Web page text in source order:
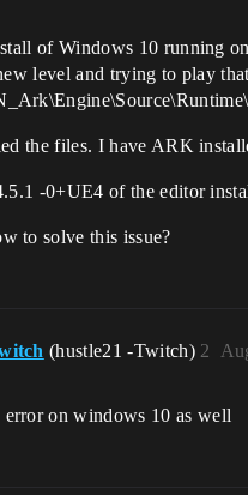
of Windows 10 running
level and trying to play
the files. I have ARK
-0+UE4 of the editor
to solve this issue?
(hustle21 -Twitch) 2
error on windows 10 as well